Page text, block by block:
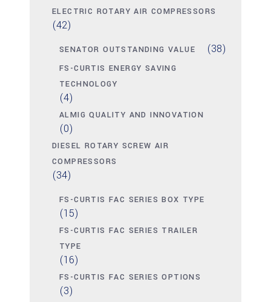
ELECTRIC ROTARY AIR COMPRESSORS
(42)
SENATOR OUTSTANDING VALUE (38)
FS-CURTIS ENERGY SAVING
TECHNOLOGY
(4)
ALMIG QUALITY AND INNOVATION
(0)
DIESEL ROTARY SCREW AIR
COMPRESSORS
(34)
FS-CURTIS FAC SERIES BOX TYPE
(15)
FS-CURTIS FAC SERIES TRAILER
TYPE
(16)
FS-CURTIS FAC SERIES OPTIONS
(3)